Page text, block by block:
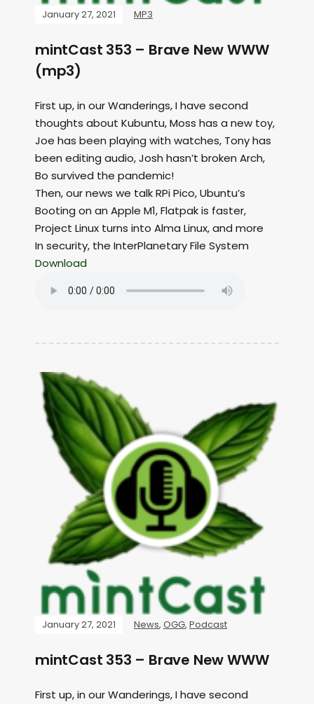
January 27, 2021 MP3
mintCast 353 – Brave New WWW
(mp3)
First up, in our Wanderings, I have second
thoughts about Kubuntu, Moss has a new toy,
Joe has been playing with watches, Tony has
been editing audio, Josh hasn’t broken Arch,
Bo survived the pandemic!
Then, our news we talk RPi Pico, Ubuntu’s
Booting on an Apple M1, Flatpak is faster,
Project Linux turns into Alma Linux, and more
In security, the InterPlanetary File System
Download
January 27, 2021 News, OGG, Podcast
mintCast 353 – Brave New WWW
First up, in our Wanderings, I have second